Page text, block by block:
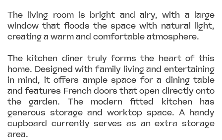
The living room is bright and airy, with a large
window that floods the space with natural light,
creating a warm and comfortable atmosphere.
The kitchen diner truly forms the heart of this
home. Designed with family living and entertaining
in mind, it offers ample space for a dining table
and features French doors that open directly onto
the garden. The modern fitted kitchen has
generous storage and worktop space. A handy
cupboard currently serves as an extra storage
area.